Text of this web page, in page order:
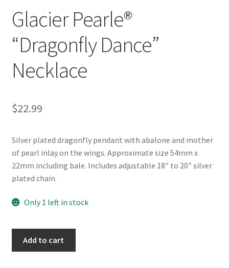
Glacier Pearle®
“Dragonfly Dance”
Necklace
$22.99
Silver plated dragonfly pendant with abalone and mother
of pearl inlay on the wings. Approximate size 54mm x
22mm including bale. Includes adjustable 18″ to 20″ silver
plated chain.
Only 1 left in stock
Add to cart